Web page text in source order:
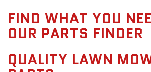
FIND WHAT YOU
OUR PARTS FINDER
QUALITY LAWN